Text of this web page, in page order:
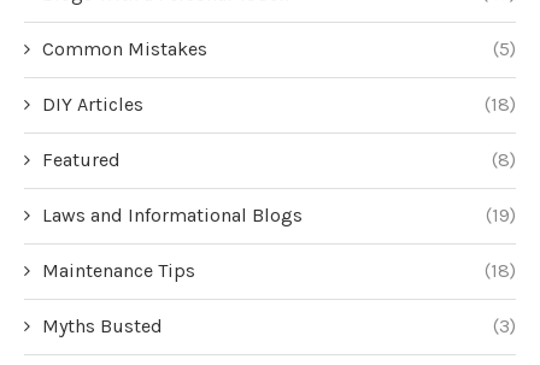
Common Mistakes (5)
DIY Articles (18)
Featured (8)
Laws and Informational Blogs (19)
Maintenance Tips (18)
Myths Busted (3)